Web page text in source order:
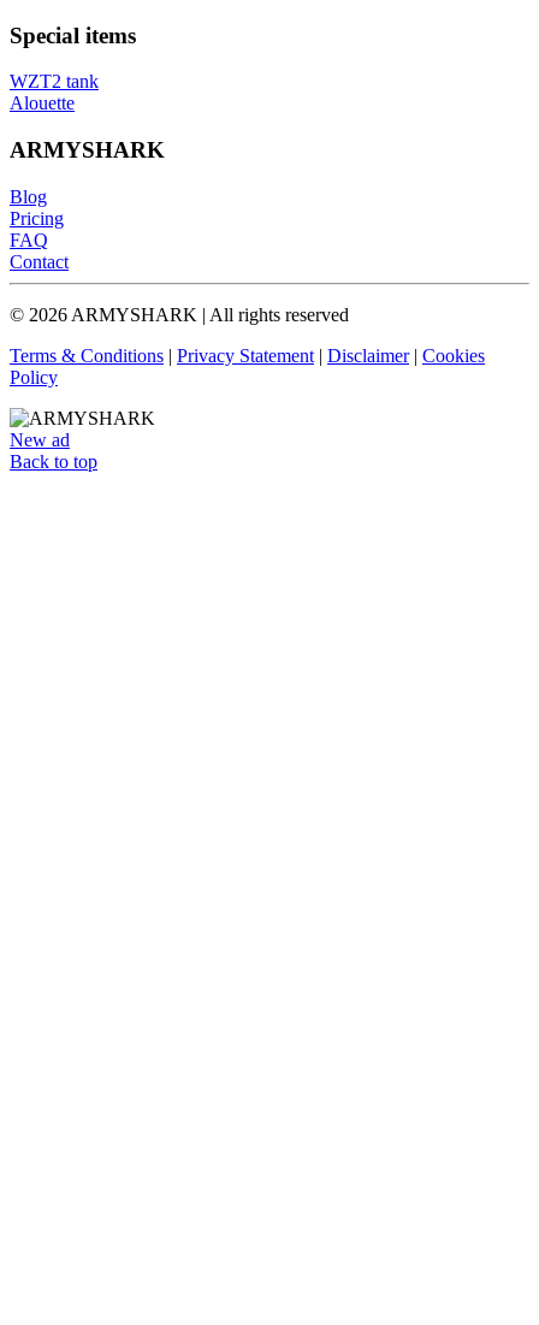
Special items
WZT2 tank
Alouette
ARMYSHARK
Blog
Pricing
FAQ
Contact
© 2026 ARMYSHARK | All rights reserved
Terms & Conditions | Privacy Statement | Disclaimer| Cookies
Policy
New ad
Back to top